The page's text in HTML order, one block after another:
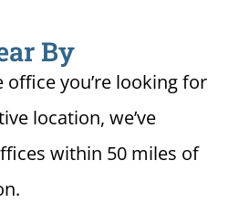
By
office you’re looking for
location, we’ve
within 50 miles of